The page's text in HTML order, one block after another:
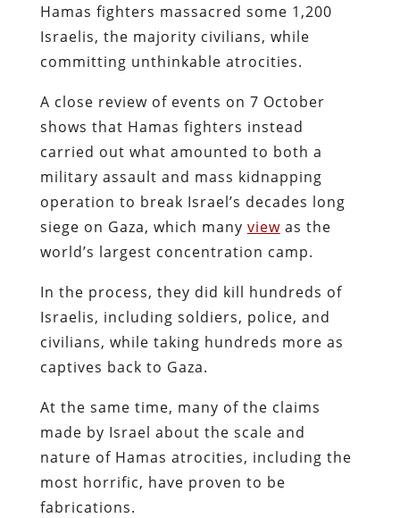
Hamas fighters massacred some 1,200
Israelis, the majority civilians, while
committing unthinkable atrocities.
A close review of events on 7 October
shows that Hamas fighters instead
carried out what amounted to both a
military assault and mass kidnapping
operation to break Israel’s decades long
siege on Gaza, which many viewas the
world’s largest concentration camp.
In the process, they did kill hundreds of
Israelis, including soldiers, police, and
civilians, while taking hundreds more as
captives back to Gaza.
At the same time, many of the claims
made by Israel about the scale and
nature of Hamas atrocities, including the
most horrific, have proven to be
fabrications.